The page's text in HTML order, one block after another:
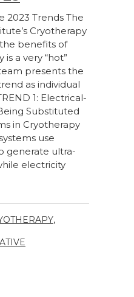
2023 Trends The
Cryotherapy
benefits of
a very “hot”
presents the
as individual
1: Electrical-
Substituted
in Cryotherapy
use
generate ultra-
electricity
,